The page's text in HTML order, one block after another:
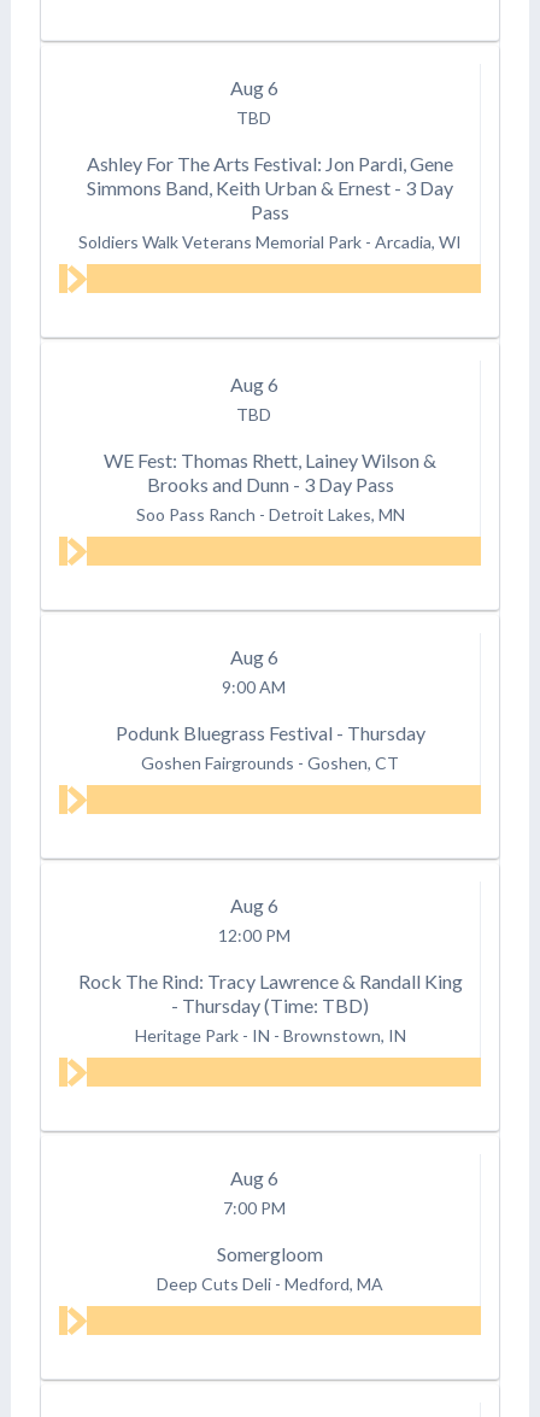
Aug6
TBD
Ashley For The Arts Festival: Jon Pardi, Gene
Simmons Band, Keith Urban & Ernest - 3 Day
Pass
Soldiers Walk Veterans Memorial Park - Arcadia, WI
Aug6
TBD
WE Fest: Thomas Rhett, Lainey Wilson &
Brooks and Dunn - 3 Day Pass
Soo Pass Ranch - Detroit Lakes, MN
Aug6
9:00 AM
Podunk Bluegrass Festival - Thursday
Goshen Fairgrounds - Goshen, CT
Aug6
12:00 PM
Rock The Rind: Tracy Lawrence & Randall King
- Thursday (Time: TBD)
Heritage Park - IN - Brownstown, IN
Aug6
7:00 PM
Somergloom
Deep Cuts Deli - Medford, MA